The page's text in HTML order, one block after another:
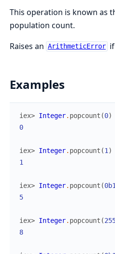
This operation is known as
population count.
Raises an ArithmeticError if
Examples
iex> Integer. popcount (0)
0
iex> Integer. popcount (1 )
1
iex> Integer. popcount (
5
iex> Integer. popcount (
8